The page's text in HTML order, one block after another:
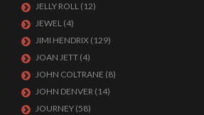
JELLY ROLL (12)
JEWEL (4)
JIMI HENDRIX (129)
JOAN JETT (4)
JOHN COLTRANE (8)
JOHN DENVER (14)
JOURNEY (58)